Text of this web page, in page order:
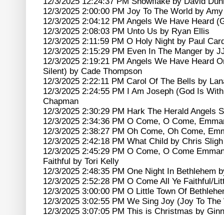
12/3/2025 2:00:00 PM Joy To The World by
12/3/2025 2:04:12 PM Angels We Have Heard
12/3/2025 2:08:03 PM Unto Us by Ryan Ellis
12/3/2025 2:11:59 PM O Holy Night by Paul
12/3/2025 2:15:29 PM Even In The Manger by
12/3/2025 2:19:21 PM Angels We Have Heard
Silent) by Cade Thompson
12/3/2025 2:22:11 PM Carol Of The Bells by
12/3/2025 2:24:55 PM I Am Joseph (God Is
Chapman
12/3/2025 2:30:29 PM Hark The Herald Angels
12/3/2025 2:34:36 PM O Come, O Come,
12/3/2025 2:38:27 PM Oh Come, Oh Come,
12/3/2025 2:42:18 PM What Child by Chris Sligh
12/3/2025 2:45:29 PM O Come, O Come
Faithful by Tori Kelly
12/3/2025 2:48:35 PM One Night In Bethlehem
12/3/2025 2:52:28 PM O Come All Ye Faithful/
12/3/2025 3:00:00 PM O Little Town Of
12/3/2025 3:02:55 PM We Sing Joy (Joy To
12/3/2025 3:07:05 PM This is Christmas by